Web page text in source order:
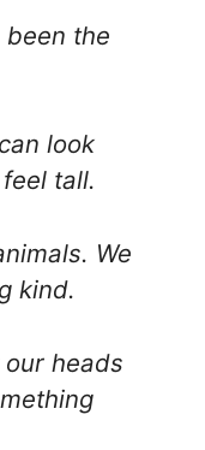
been the
look
tall.
We
kind.
our heads